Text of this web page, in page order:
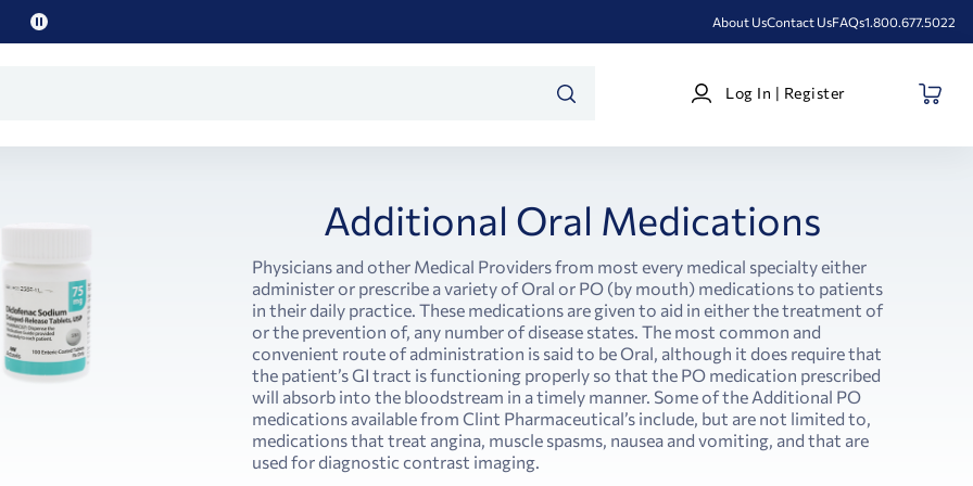
Pause
About UsContact UsFAQs1.800.677.5022
Log
In
Log In | Register
Additional Oral Medications
Physicians and other Medical Providers from most every medical specialty either
administer or prescribe a variety of Oral or PO (by mouth) medications to patients
in their daily practice. These medications are given to aid in either the treatment of
or the prevention of, any number of disease states. The most common and
convenient route of administration is said to be Oral, although it does require that
the patient’s GI tract is functioning properly so that the PO medication prescribed
will absorb into the bloodstream in a timely manner. Some of the Additional PO
medications available from Clint Pharmaceutical’s include, but are not limited to,
medications that treat angina, muscle spasms, nausea and vomiting, and that are
used for diagnostic contrast imaging.